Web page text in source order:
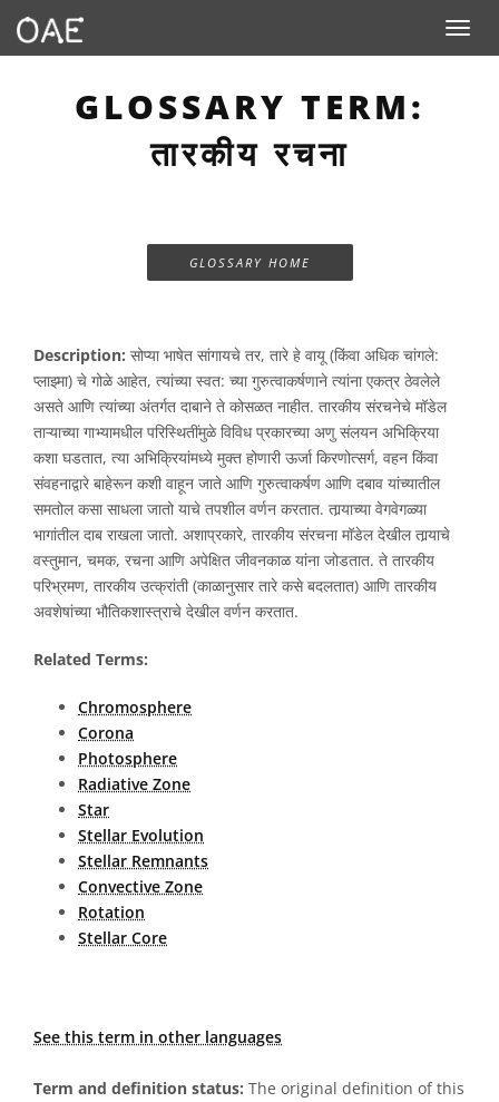
Toggle
GLOSSARY TERM:
तारकीय रचना
GLOSSARY HOME
Description: सोप्या भाषेत सांगायचे तर, तारे हे वायू (किंवा अधिक चांगले:
प्लाझ्मा) चे गोळे आहेत, त्यांच्या स्वत: च्या गुरुत्वाकर्षणाने त्यांना एकत्र ठेवलेले
असते आणि त्यांच्या अंतर्गत दाबाने ते कोसळत नाहीत. तारकीय संरचनेचे मॉडेल
ताऱ्याच्या गाभ्यामधील परिस्थितींमुळे विविध प्रकारच्या अणु संलयन अभिक्रिया
कशा घडतात, त्या अभिक्रियांमध्ये मुक्त होणारी ऊर्जा किरणोत्सर्ग, वहन किंवा
संवहनाद्वारे बाहेरून कशी वाहून जाते आणि गुरुत्वाकर्षण आणि दबाव यांच्यातील
समतोल कसा साधला जातो याचे तपशील वर्णन करतात. तार्‍याच्या वेगवेगळ्या
भागांतील दाब राखला जातो. अशाप्रकारे, तारकीय संरचना मॉडेल देखील तार्‍याचे
वस्तुमान, चमक, रचना आणि अपेक्षित जीवनकाळ यांना जोडतात. ते तारकीय
परिभ्रमण, तारकीय उत्क्रांती (काळानुसार तारे कसे बदलतात) आणि तारकीय
अवशेषांच्या भौतिकशास्त्राचे देखील वर्णन करतात.
Related Terms:
Chromosphere
Corona
Photosphere
Radiative Zone
Star
Stellar Evolution
Stellar Remnants
Convective Zone
Rotation
Stellar Core
See this term in other languages
Term and definition status: The original definition of this